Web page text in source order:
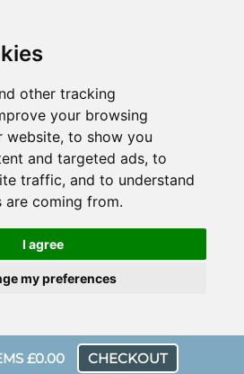
other tracking
your browsing
website, to show you
and targeted ads, to
traffic, and to understand
are coming from.
I agree
my preferences
£0.00 CHECKOUT